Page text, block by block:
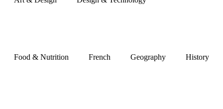
Food & Nutrition French Geography History